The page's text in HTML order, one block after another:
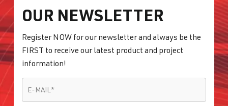
OUR NEWSLETTER
Register NOW for our newsletter and always be the
FIRST to receive our latest product and project
information!
E-MAIL *